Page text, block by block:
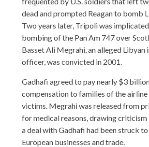
dead and prompted Reagan to bomb
Two years later, Tripoli was
bombing of the Pan Am 747 over
Basset Ali Megrahi, an alleged Libyan
officer, was convicted in 2001.
Gadhafi agreed to pay nearly $3
compensation to families of the
victims. Megrahi was released from
for medical reasons, drawing
a deal with Gadhafi had been struck
European businesses and trade.